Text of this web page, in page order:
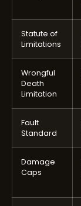
Statute of
Limitations
Wrongful
Death
Limitation
Fault
Standard
Damage
Caps